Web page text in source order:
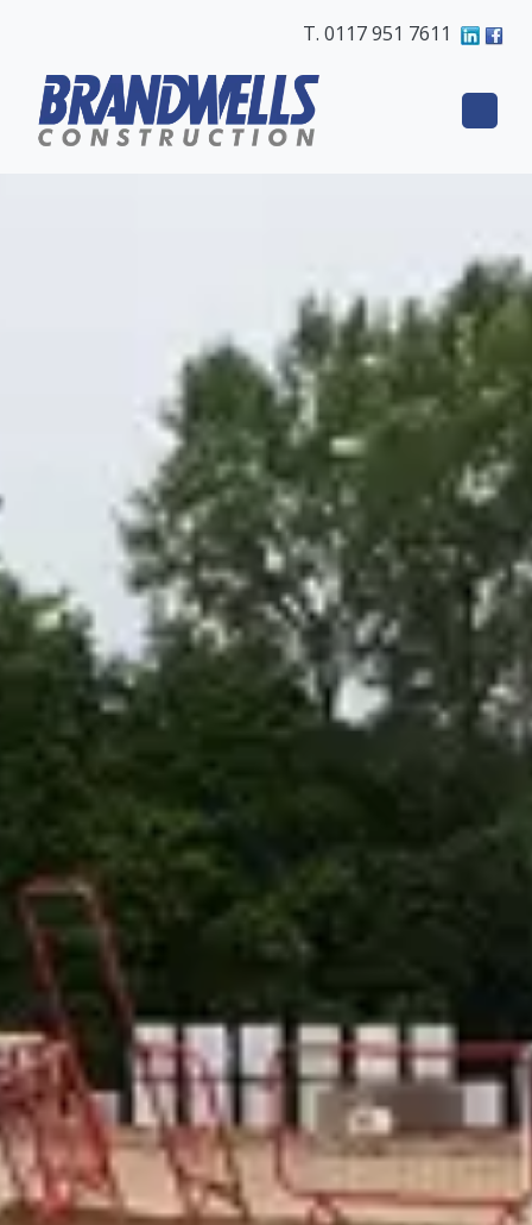
T. 0117 951 7611